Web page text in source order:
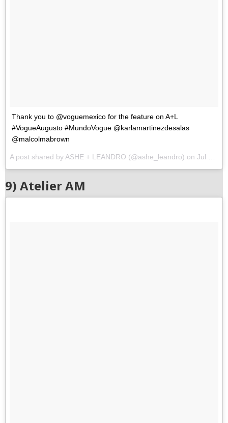
Thank you to @voguemexico for the feature on A+L
#VogueAugusto #MundoVogue @karlamartinezdesalas
@malcolmabrown
A post shared by ASHE + LEANDRO (@ashe_leandro) on Jul 27, 2017 at 12:22pm PDT
9) Atelier AM